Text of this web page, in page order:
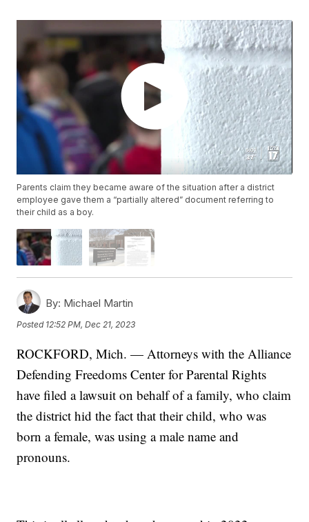
Parents claim they became aware of the situation after a district
employee gave them a “partially altered” document referring to
their child as a boy.
By: Michael Martin
Posted 12:52 PM, Dec 21, 2023
ROCKFORD, Mich. — Attorneys with the Alliance
Defending Freedoms Center for Parental Rights
have filed a lawsuit on behalf of a family, who claim
the district hid the fact that their child, who was
born a female, was using a male name and
pronouns.